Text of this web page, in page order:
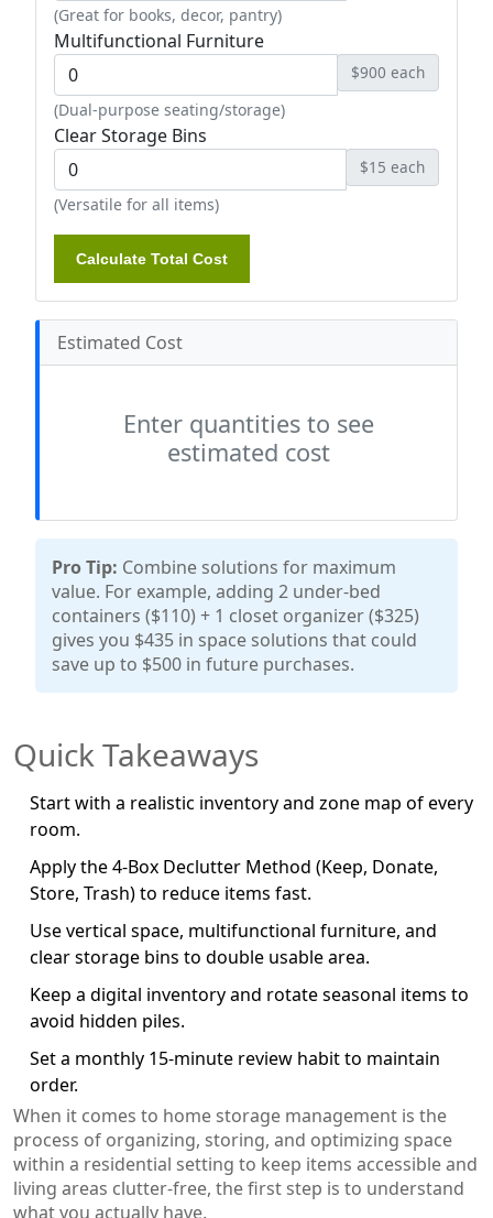
(Great for books, decor, pantry)
Multifunctional Furniture
$900 each
(Dual-purpose seating/storage)
Clear Storage Bins
$15 each
(Versatile for all items)
Calculate Total Cost
Estimated Cost
Enter quantities to see
estimated cost
Pro Tip: Combine solutions for maximum
value. For example, adding 2 under-bed
containers ($110) + 1 closet organizer ($325)
gives you $435 in space solutions that could
save up to $500 in future purchases.
Quick Takeaways
Start with a realistic inventory and zone map of every
room.
Apply the 4‑Box Declutter Method (Keep, Donate,
Store, Trash) to reduce items fast.
Use vertical space, multifunctional furniture, and
clear storage bins to double usable area.
Keep a digital inventory and rotate seasonal items to
avoid hidden piles.
Set a monthly 15‑minute review habit to maintain
order.
When it comes to home storage management is the
process of organizing, storing, and optimizing space
within a residential setting to keep items accessible and
living areas clutter‑free, the first step is to understand
what you actually have.